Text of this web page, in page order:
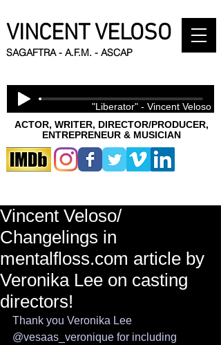
VINCENT VELOSO
ACTOR, WRITER, DIRECTOR/PRODUCER,
ENTREPRENEUR & MUSICIAN
SAGAFTRA - A.F.M. - ASCAP
"Liberator" - Vincent Veloso
Vincent Veloso/
Changelings in
mentalfloss.com article by
Veronika Lee on casting
directors!
Thank you Veronika Lee
@vesaas_veronique for including